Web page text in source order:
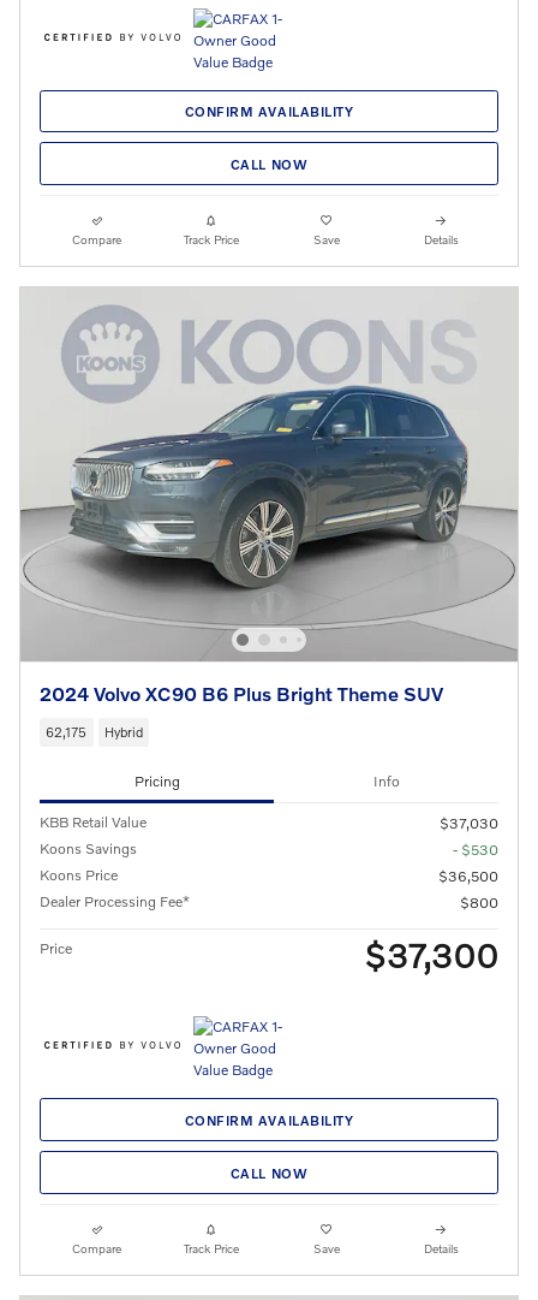
CONFIRM AVAILABILITY
CALL NOW
Compare Track Price Save Details
2024 Volvo XC90 B6 Plus Bright Theme SUV
62,175 Hybrid
Pricing Info
KBB Retail Value
$37,030
Koons Savings
- $530
Koons Price
$36,500
Dealer Processing Fee*
$800
Price $37,300
CONFIRM AVAILABILITY
CALL NOW
Compare Track Price Save Details